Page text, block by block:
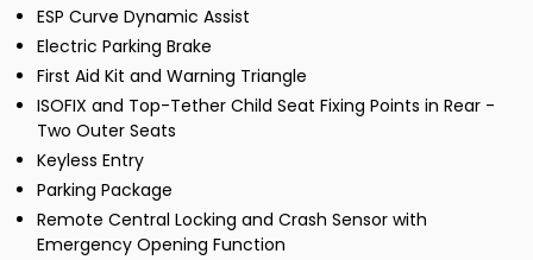
ESP Curve Dynamic Assist
Electric Parking Brake
First Aid Kit and Warning Triangle
ISOFIX and Top-Tether Child Seat Fixing Points in Rear -
Two Outer Seats
Keyless Entry
Parking Package
Remote Central Locking and Crash Sensor with
Emergency Opening Function